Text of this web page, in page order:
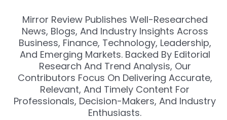
Mirror Review Publishes Well-Researched
News, Blogs, And Industry Insights Across
Business, Finance, Technology, Leadership,
And Emerging Markets. Backed By Editorial
Research And Trend Analysis, Our
Contributors Focus On Delivering Accurate,
Relevant, And Timely Content For
Professionals, Decision-Makers, And Industry
Enthusiasts.